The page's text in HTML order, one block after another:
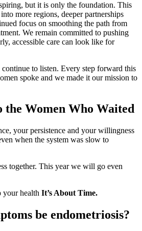
but it is only the foundation. This
more regions, deeper partnerships
focus on smoothing the path from
We remain committed to pushing
accessible care can look like for
to listen. Every step forward this
spoke and we made it our mission to
Women Who Waited
your persistence and your willingness
when the system was slow to
together. This year we will go even
your health It’s About Time.
be endometriosis?